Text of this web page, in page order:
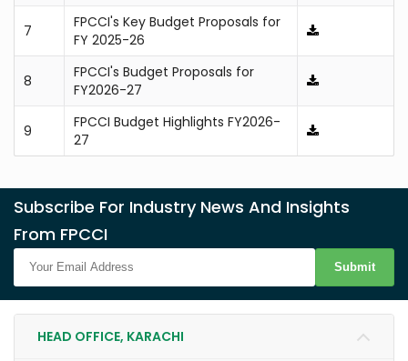
7
FPCCI's Key Budget Proposals for
FY 2025-26
8
FPCCI's Budget Proposals for
FY2026-27
9
FPCCI Budget Highlights FY2026-
27
Subscribe For Industry News And Insights
From FPCCI
Submit
HEAD OFFICE, KARACHI